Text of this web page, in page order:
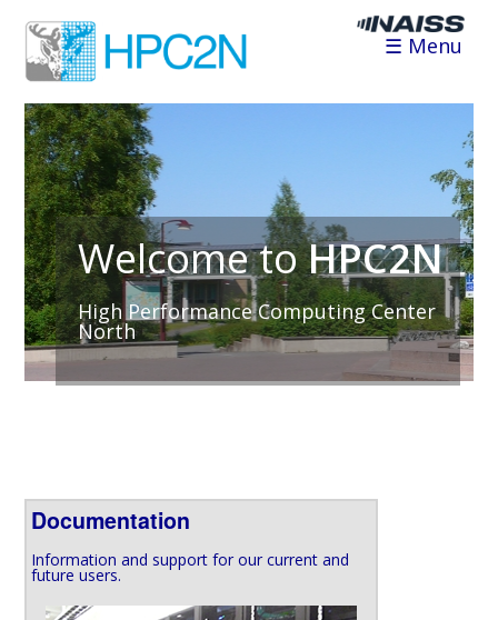
☰ Menu
Welcome toHPC2N
High Performance Computing Center
North
Documentation
Information and support for our current and
future users.